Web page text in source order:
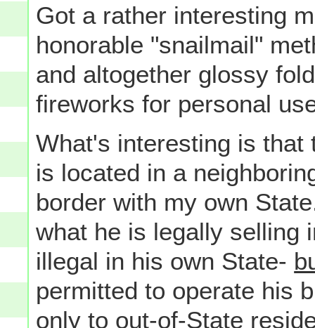
Got a rather interesting
honorable "snailmail"
and altogether glossy
fireworks for personal
What's interesting is
is located in a
border with my own
what he is legally selling
illegal in his own State-
permitted to operate his
only to out-of-State